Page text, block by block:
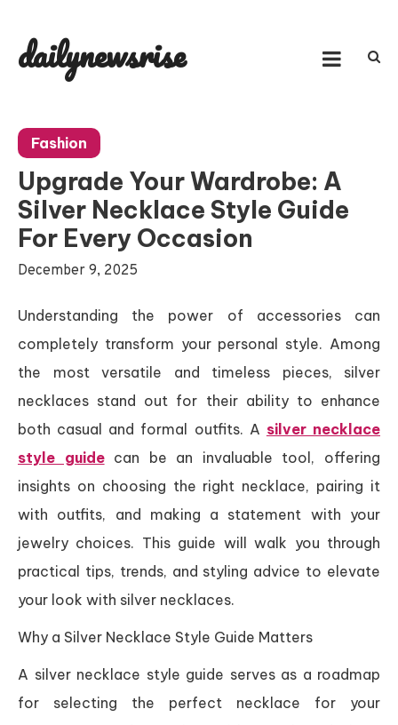
content
dailynewsrise
Fashion
Upgrade Your Wardrobe: A
Silver Necklace Style Guide
For Every Occasion
December 9, 2025
Understanding the power of accessories can
completely transform your personal style. Among
the most versatile and timeless pieces, silver
necklaces stand out for their ability to enhance
both casual and formal outfits. A silver necklace
style guidecan be an invaluable tool, offering
insights on choosing the right necklace, pairing it
with outfits, and making a statement with your
jewelry choices. This guide will walk you through
practical tips, trends, and styling advice to elevate
your look with silver necklaces.
Why a Silver Necklace Style Guide Matters
A silver necklace style guide serves as a roadmap
for selecting the perfect necklace for your